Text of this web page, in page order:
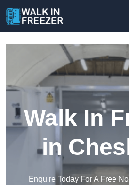
Walk In
in
Enquire Today For A Free